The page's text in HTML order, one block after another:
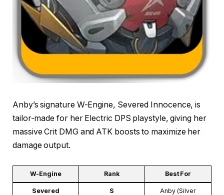
Anby’s signature W-Engine, Severed Innocence, is
tailor-made for her Electric DPS playstyle, giving her
massive Crit DMG and ATK boosts to maximize her
damage output.
W-Engine Rank Best For
Severed
S
Anby (Silver